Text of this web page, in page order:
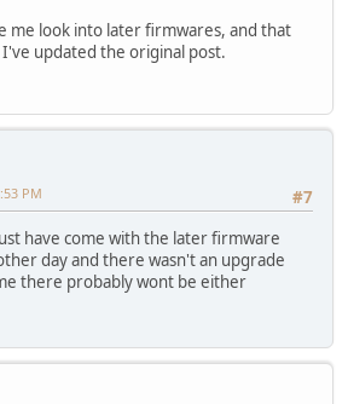
me look into later firmwares, and that
updated the original post.
#7
PM
have come with the later firmware
day and there wasn't an upgrade
there probably wont be either